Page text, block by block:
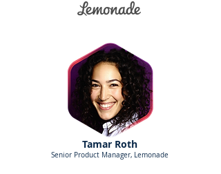
Tamar Roth
Senior Product Manager, Lemonade